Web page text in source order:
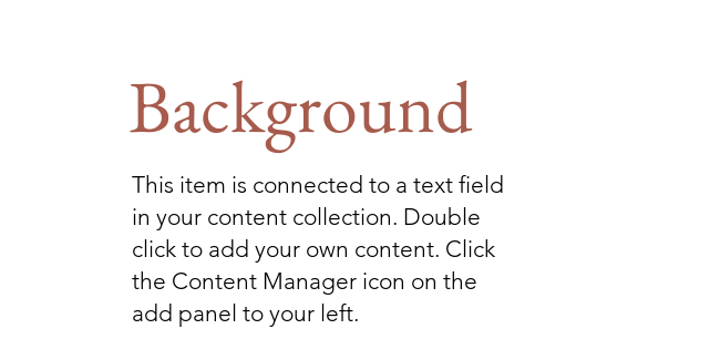
Background
This item is connected to a text field
in your content collection. Double
click to add your own content. Click
the Content Manager icon on the
add panel to your left.